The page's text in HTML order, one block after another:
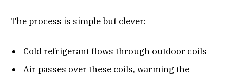
The process is simple but clever:
Cold refrigerant flows through outdoor coils
Air passes over these coils, warming the